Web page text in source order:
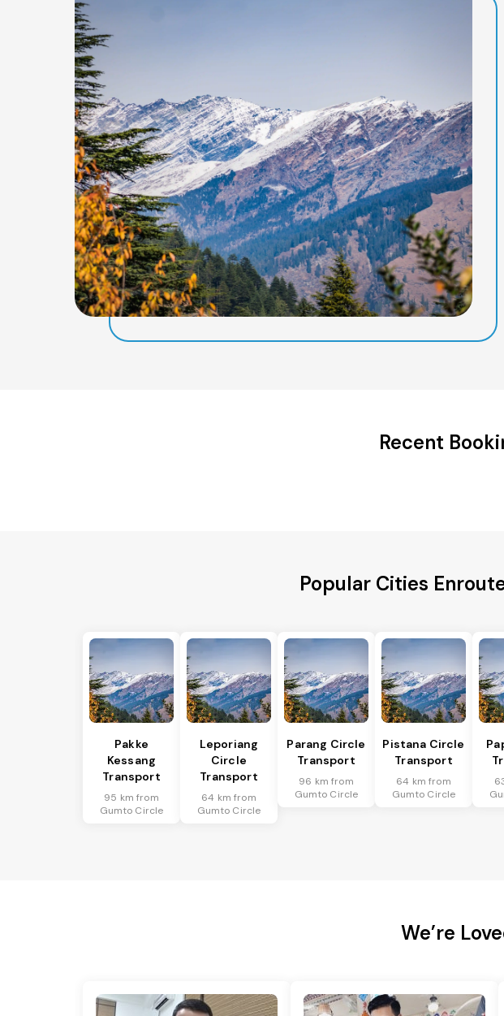
Recent
Popular Cities
Pakke
Kessang
Transport
95 km from
Gumto Circle
Leporiang
Circle
Transport
64 km from
Gumto Circle
Parang Circle
Transport
96 km from
Gumto Circle
Pistana Circle
Transport
64 km from
Gumto Circle
We’re